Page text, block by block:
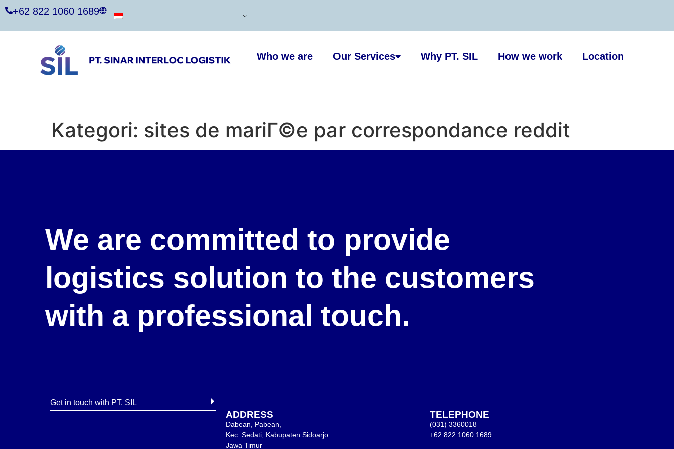
+62 822 1060 1689
Who we are Our Services Why PT. SIL How we work Location
Kategori: sites de mariГ©e par correspondance reddit
We are committed to provide
logistics solution to the customers
with a professional touch.
Get in touch with PT. SIL
ADDRESS
Dabean, Pabean,
Kec. Sedati, Kabupaten Sidoarjo
Jawa Timur
TELEPHONE
(031) 3360018
+62 822 1060 1689